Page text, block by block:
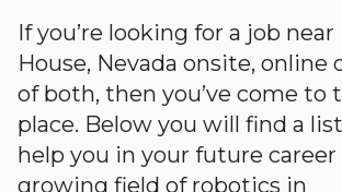
If you’re looking for a job
House, Nevada onsite, online
of both, then you’ve come to
place. Below you will find a
help you in your future
growing field of robotics in